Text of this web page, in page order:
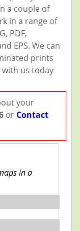
a couple of
in a range of
PDF,
EPS. We can
prints
us today
your
or Contact
in a